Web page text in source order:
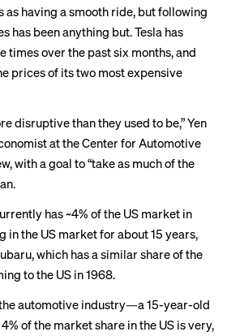
as having a smooth ride, but following
has been anything but. Tesla has
over the past six months, and
prices of its two most expensive
disruptive than they used to be,” Yen
at the Center for Automotive
with a goal to “take as much of the
has ~4% of the US market in
in the US market for about 15 years,
which has a similar share of the
to the US in 1968.
automotive industry—a 15-year-old
of the market share in the US is very,